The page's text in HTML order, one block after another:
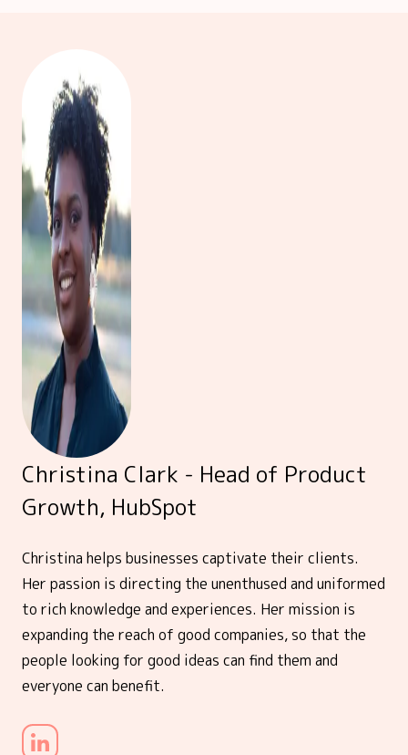
Christina Clark - Head of Product
Growth, HubSpot
Christina helps businesses captivate their clients.
Her passion is directing the unenthused and uniformed
to rich knowledge and experiences. Her mission is
expanding the reach of good companies, so that the
people looking for good ideas can find them and
everyone can benefit.